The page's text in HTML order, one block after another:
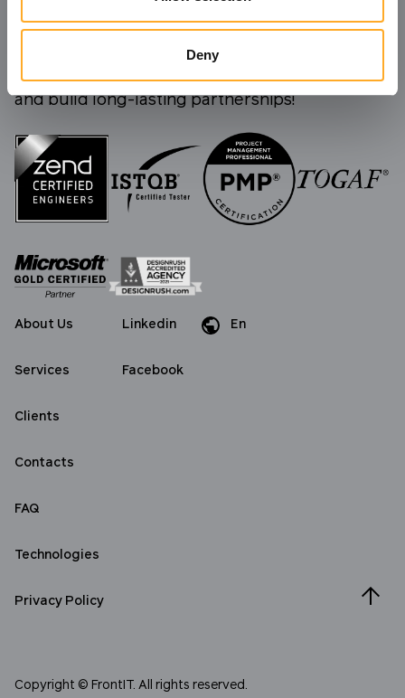
Deny
We're always ready to take on new challenges
and build long-lasting partnerships!
About Us
Services
Clients
Contacts
FAQ
Technologies
Privacy Policy
Linkedin
Facebook
En
Copyright © FrontIT. All rights reserved.